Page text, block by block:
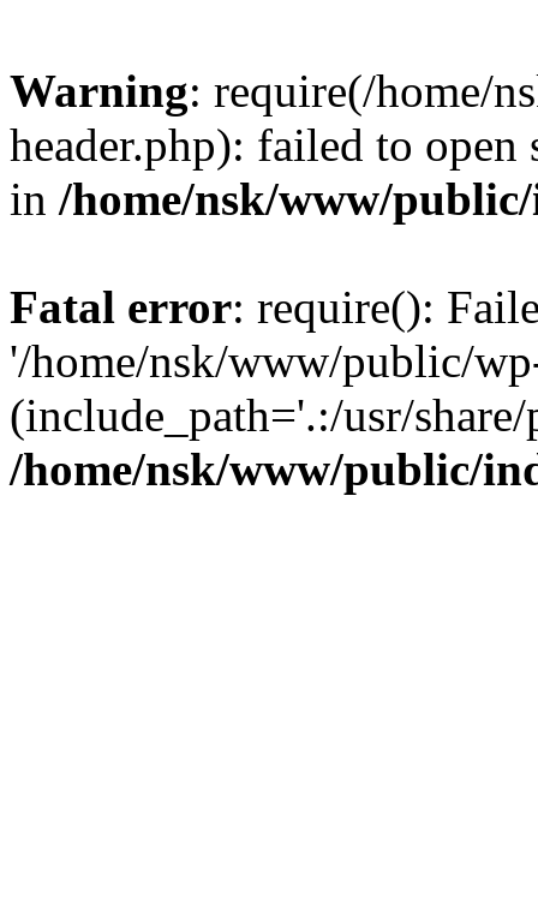
Warning: require(/home/
header.php): failed to
in /home/nsk/www/
Fatal error: require():
'/home/nsk/www/public/
(include_path='.:/usr/
/home/nsk/www/public/